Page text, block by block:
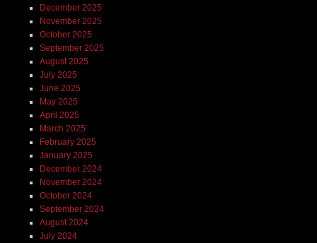
December 2025
November 2025
October 2025
September 2025
August 2025
July 2025
June 2025
May 2025
April 2025
March 2025
February 2025
January 2025
December 2024
November 2024
October 2024
September 2024
August 2024
July 2024